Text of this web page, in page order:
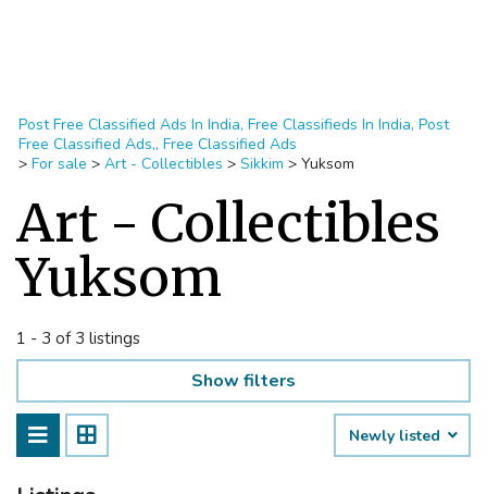
Post Free Classified Ads In India, Free Classifieds In India, Post
Free Classified Ads,, Free Classified Ads
> For sale > Art - Collectibles > Sikkim > Yuksom
Art - Collectibles
Yuksom
1 - 3 of 3 listings
Show filters
Newly listed